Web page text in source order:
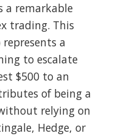
a remarkable
trading. This
a
to escalate
$500 to an
of being a
relying on
Hedge, or